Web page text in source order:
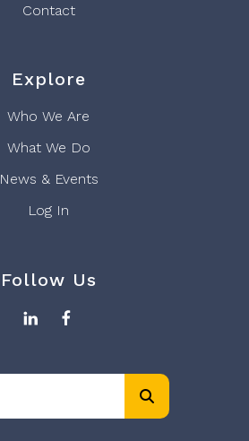
Contact
Explore
Who We Are
What We Do
News & Events
Log In
Follow Us